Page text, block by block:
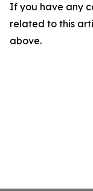
If you have any
related to this
above.